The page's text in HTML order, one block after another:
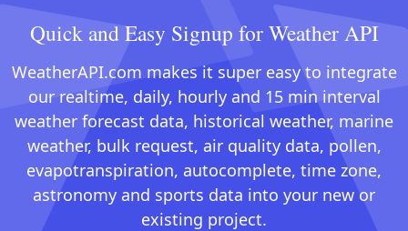
Quick and Easy Signup for Weather API
WeatherAPI.com makes it super easy to integrate
our realtime, daily, hourly and 15 min interval
weather forecast data, historical weather, marine
weather, bulk request, air quality data, pollen,
evapotranspiration, autocomplete, time zone,
astronomy and sports data into your new or
existing project.